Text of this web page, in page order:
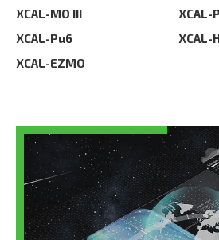
XCAL-MO III
XCAL-
XCAL-Pu6
XCAL-
XCAL-EZMO